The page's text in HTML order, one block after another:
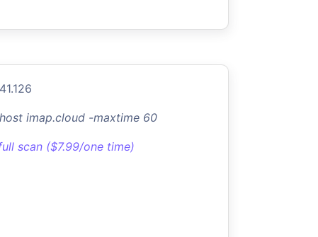
imap.cloud -maxtime 60
scan ($7.99/one time)